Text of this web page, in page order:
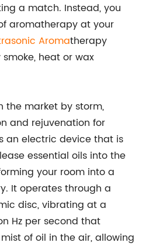
a match. Instead, you
aromatherapy at your
Aromatherapy
heat or wax
the market by storm,
and rejuvenation for
an electric device that is
essential oils into the
your room into a
It operates through a
disc, vibrating at a
Hz per second that
of oil in the air, allowing